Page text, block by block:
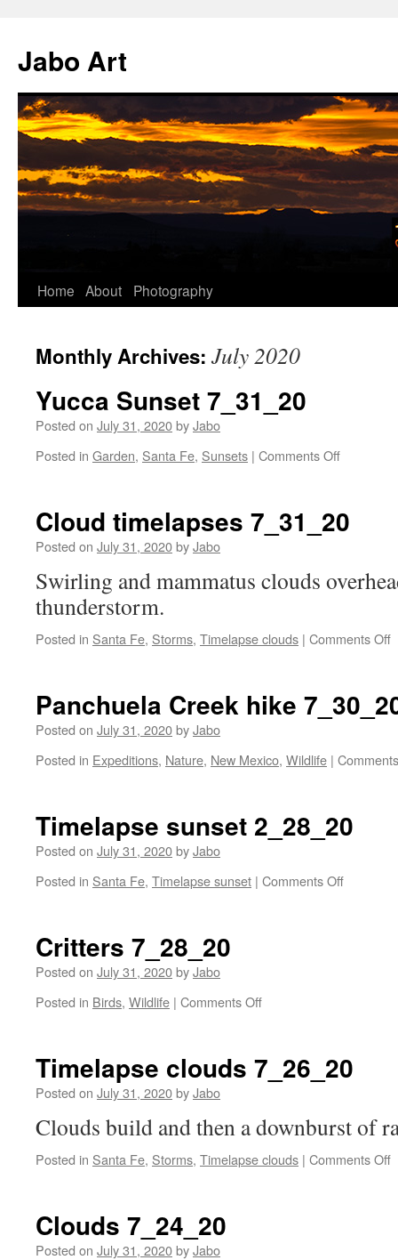
content
Jabo Art
Home About Photography
Monthly Archives: July 2020
Yucca Sunset 7_31_20
Posted on July 31, 2020byJabo
Posted in Garden, Santa Fe, Sunsets | Comments Offon
Cloud timelapses 7_31_20
Posted on July 31, 2020byJabo
Swirling and mammatus clouds
thunderstorm.
Posted in Santa Fe, Storms, Timelapse clouds | Comments Off
Panchuela Creek hike
Posted on July 31, 2020byJabo
Posted in Expeditions, Nature, New Mexico, Wildlife |
Timelapse sunset 2_28_20
Posted on July 31, 2020byJabo
Posted in Santa Fe, Timelapse sunset | Comments Offon
Critters 7_28_20
Posted on July 31, 2020byJabo
Posted in Birds, Wildlife | Comments Offon
Timelapse clouds 7_26_20
Posted on July 31, 2020byJabo
Clouds build and then a downburst of
Posted in Santa Fe, Storms, Timelapse clouds | Comments Off
Clouds 7_24_20
Posted on July 31, 2020byJabo